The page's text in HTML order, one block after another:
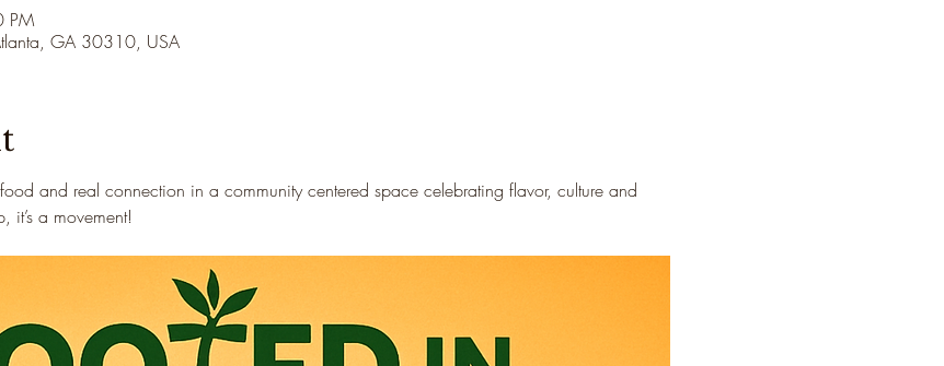
PM
GA 30310, USA
and real connection in a community centered space celebrating flavor, culture and
it’s a movement!